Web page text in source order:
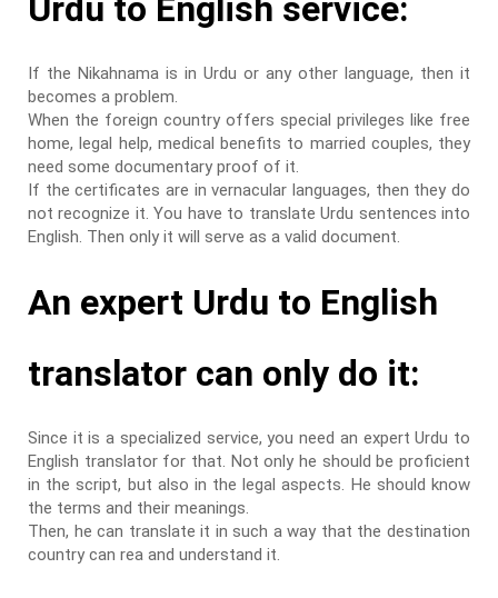
Urdu to English service:
If the Nikahnama is in Urdu or any other language, then it
becomes a problem.
When the foreign country offers special privileges like free
home, legal help, medical benefits to married couples, they
need some documentary proof of it.
If the certificates are in vernacular languages, then they do
not recognize it. You have to translate Urdu sentences into
English. Then only it will serve as a valid document.
An expert Urdu to English
translator can only do it:
Since it is a specialized service, you need an expert Urdu to
English translator for that. Not only he should be proficient
in the script, but also in the legal aspects. He should know
the terms and their meanings.
Then, he can translate it in such a way that the destination
country can rea and understand it.